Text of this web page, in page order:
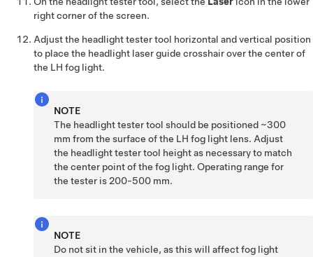
right corner of the screen.
Adjust the headlight tester tool horizontal and vertical position
to place the headlight laser guide crosshair over the center of
the LH fog light.
NOTE
The headlight tester tool should be positioned ~300
mm from the surface of the LH fog light lens. Adjust
the headlight tester tool height as necessary to match
the center point of the fog light. Operating range for
the tester is 200-500 mm.
NOTE
Do not sit in the vehicle, as this will affect fog light